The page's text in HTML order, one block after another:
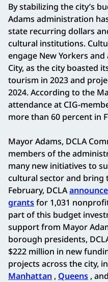
By stabilizing the city’s
Adams administration
state recurring dollars
cultural institutions.
engage New Yorkers
City, as the city boasted
tourism in 2023 and
2024. According to the
attendance at CIG-
more than 60 percent in
Mayor Adams, DCLA
members of the
many new initiatives to
cultural sector and bring
February, DCLA
grantsfor 1,031
part of this budget
support from Mayor
borough presidents,
$222 million in new
projects across the city,
Manhattan , Queens , and